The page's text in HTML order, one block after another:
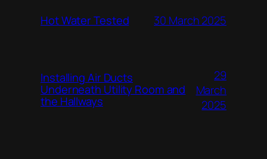
Hot Water Tested 30 March 2025
Installing Air Ducts
Underneath Utility Room and
the Hallways
29
March
2025